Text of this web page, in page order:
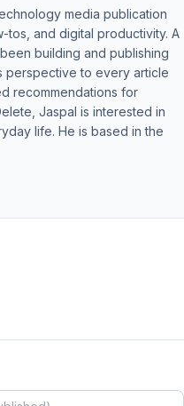
media publication
tos, and digital productivity. A
building and publishing
perspective to every article
recommendations for
Jaspal is interested in
life. He is based in the